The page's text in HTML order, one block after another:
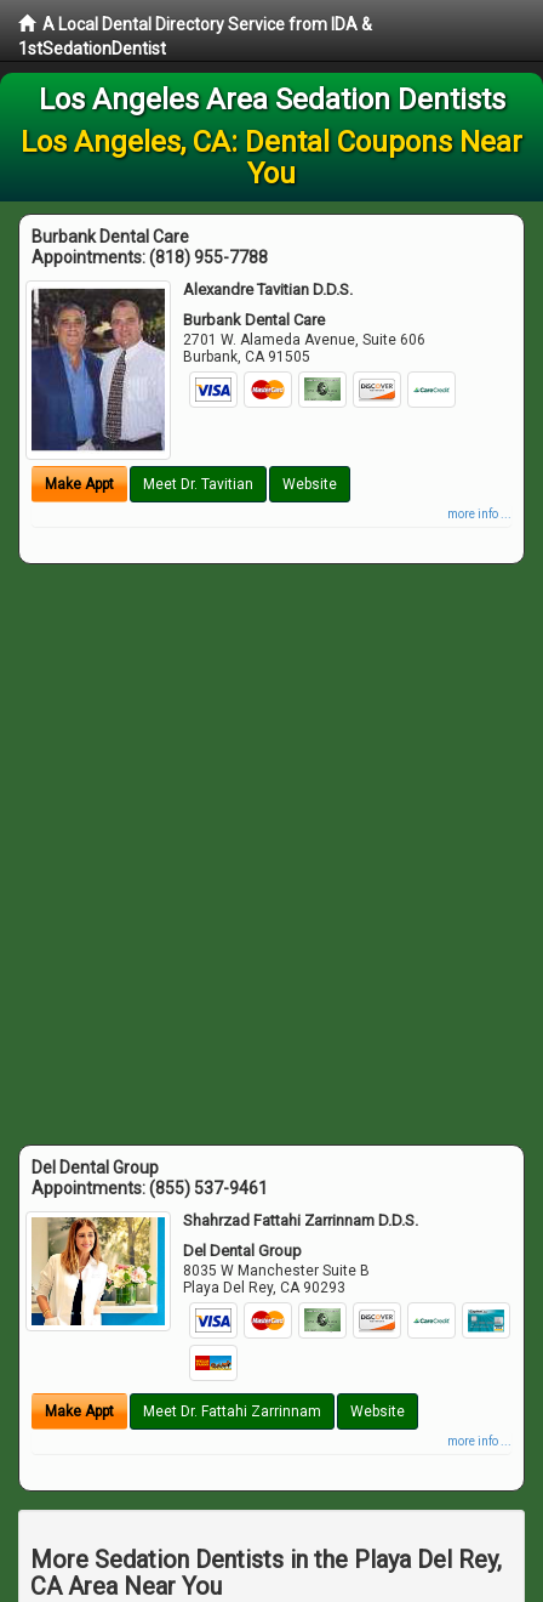
A Local Dental Directory Service from IDA &
1stSedationDentist
Los Angeles Area Sedation Dentists
Los Angeles, CA: Dental Coupons Near
You
Burbank Dental Care
Appointments:(818) 955-7788
Alexandre Tavitian D.D.S.
Burbank Dental Care
2701 W. Alameda Avenue, Suite 606
Burbank,CA 91505
Make Appt Meet Dr. Tavitian Website
more info ...
Del Dental Group
Appointments:(855) 537-9461
Shahrzad Fattahi Zarrinnam D.D.S.
Del Dental Group
8035 W Manchester Suite B
Playa Del Rey,CA 90293
Make Appt Meet Dr. Fattahi Zarrinnam Website
more info ...
More Sedation Dentists in the Playa Del Rey,
CA Area Near You